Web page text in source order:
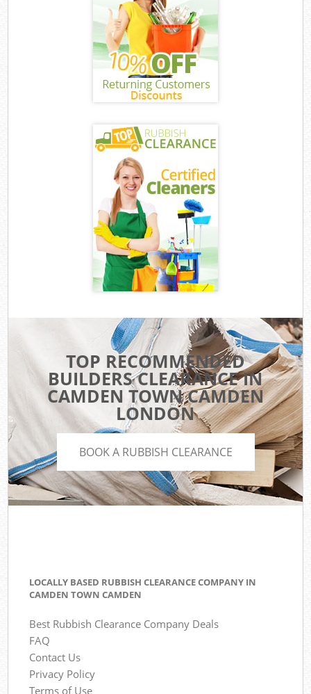
TOP RECOMMENDED
BUILDERS CLEARANCE IN
CAMDEN TOWN CAMDEN
LONDON
BOOK A RUBBISH CLEARANCE
LOCALLY BASED RUBBISH CLEARANCE COMPANY IN
CAMDEN TOWN CAMDEN
Best Rubbish Clearance Company Deals
FAQ
Contact Us
Privacy Policy
Terms of Use